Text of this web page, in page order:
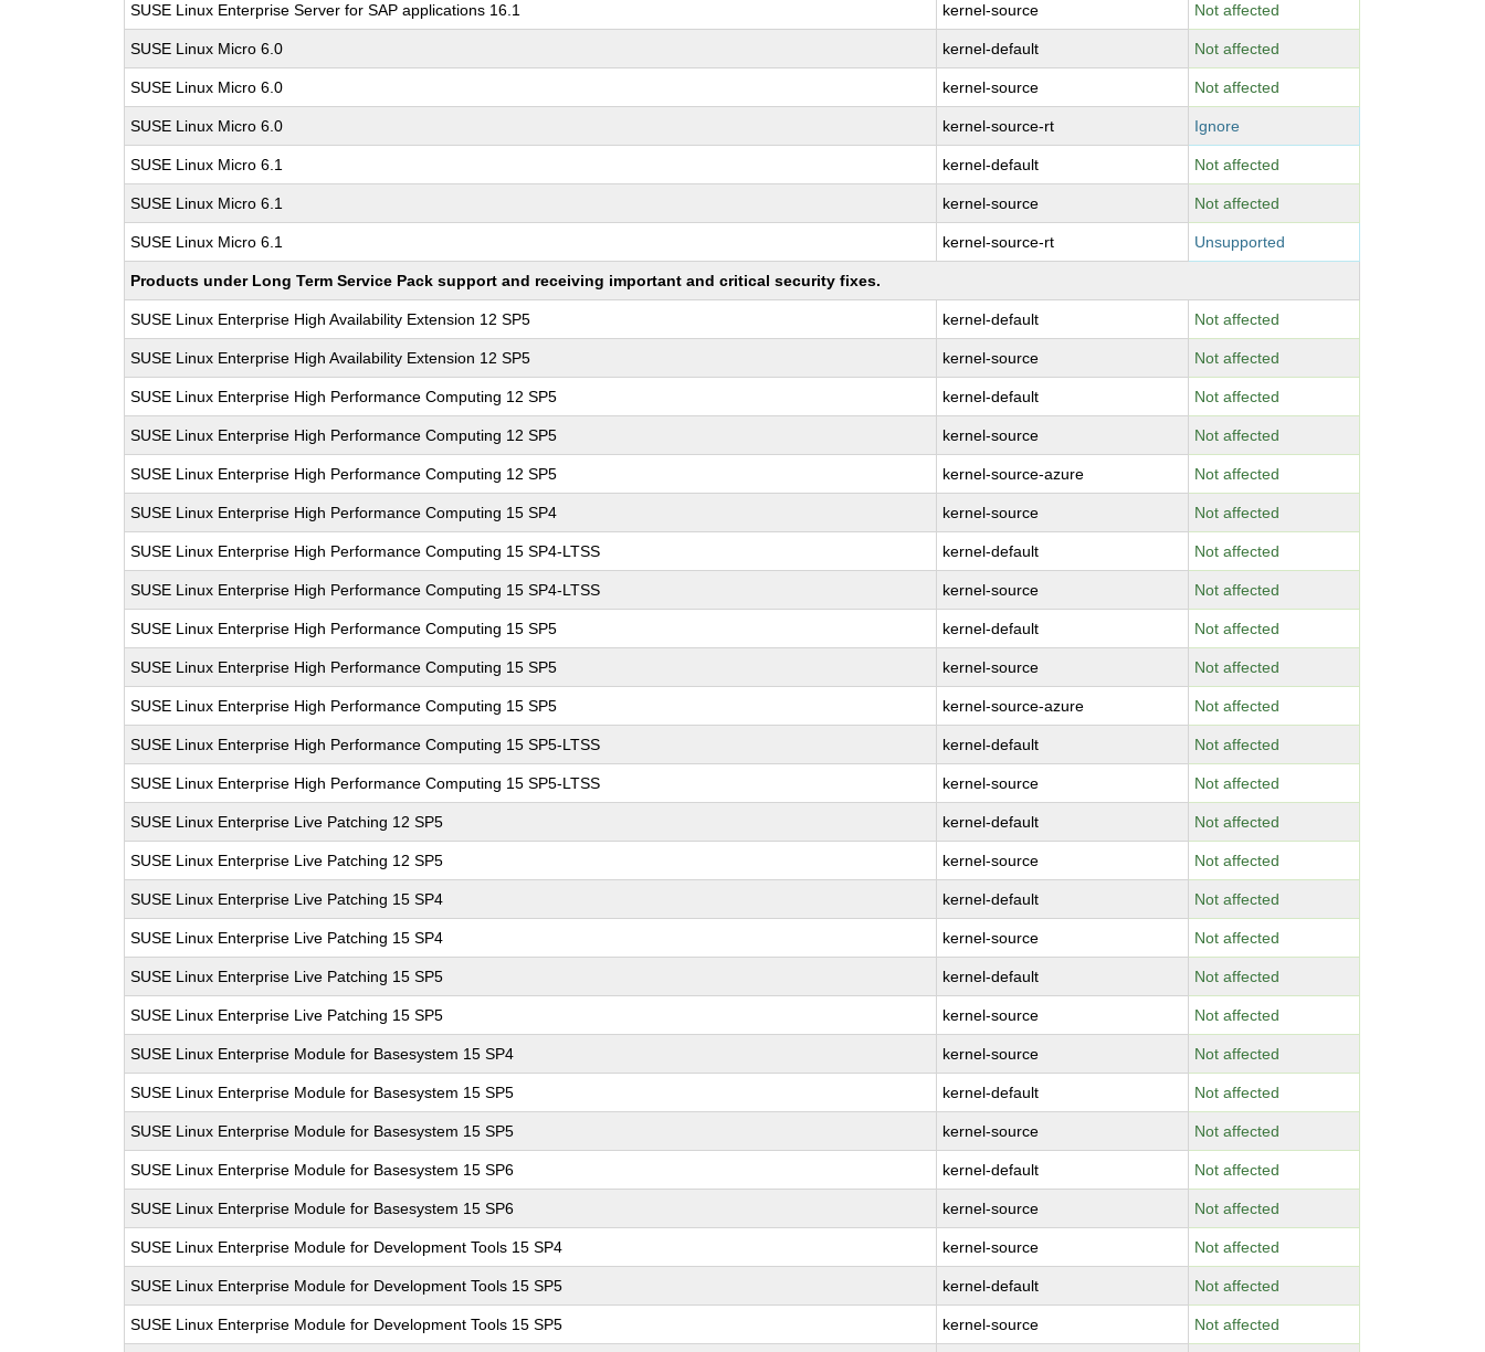
SUSE Linux Enterprise Server for SAP applications 16.1 kernel-source Not affected
SUSE Linux Micro 6.0 kernel-default Not affected
SUSE Linux Micro 6.0 kernel-source Not affected
SUSE Linux Micro 6.0 kernel-source-rt Ignore
SUSE Linux Micro 6.1 kernel-default Not affected
SUSE Linux Micro 6.1 kernel-source Not affected
SUSE Linux Micro 6.1 kernel-source-rt Unsupported
Products under Long Term Service Pack support and receiving important and critical security fixes.
SUSE Linux Enterprise High Availability Extension 12 SP5 kernel-default Not affected
SUSE Linux Enterprise High Availability Extension 12 SP5 kernel-source Not affected
SUSE Linux Enterprise High Performance Computing 12 SP5 kernel-default Not affected
SUSE Linux Enterprise High Performance Computing 12 SP5 kernel-source Not affected
SUSE Linux Enterprise High Performance Computing 12 SP5 kernel-source-azure Not affected
SUSE Linux Enterprise High Performance Computing 15 SP4 kernel-source Not affected
SUSE Linux Enterprise High Performance Computing 15 SP4-LTSS kernel-default Not affected
SUSE Linux Enterprise High Performance Computing 15 SP4-LTSS kernel-source Not affected
SUSE Linux Enterprise High Performance Computing 15 SP5 kernel-default Not affected
SUSE Linux Enterprise High Performance Computing 15 SP5 kernel-source Not affected
SUSE Linux Enterprise High Performance Computing 15 SP5 kernel-source-azure Not affected
SUSE Linux Enterprise High Performance Computing 15 SP5-LTSS kernel-default Not affected
SUSE Linux Enterprise High Performance Computing 15 SP5-LTSS kernel-source Not affected
SUSE Linux Enterprise Live Patching 12 SP5 kernel-default Not affected
SUSE Linux Enterprise Live Patching 12 SP5 kernel-source Not affected
SUSE Linux Enterprise Live Patching 15 SP4 kernel-default Not affected
SUSE Linux Enterprise Live Patching 15 SP4 kernel-source Not affected
SUSE Linux Enterprise Live Patching 15 SP5 kernel-default Not affected
SUSE Linux Enterprise Live Patching 15 SP5 kernel-source Not affected
SUSE Linux Enterprise Module for Basesystem 15 SP4 kernel-source Not affected
SUSE Linux Enterprise Module for Basesystem 15 SP5 kernel-default Not affected
SUSE Linux Enterprise Module for Basesystem 15 SP5 kernel-source Not affected
SUSE Linux Enterprise Module for Basesystem 15 SP6 kernel-default Not affected
SUSE Linux Enterprise Module for Basesystem 15 SP6 kernel-source Not affected
SUSE Linux Enterprise Module for Development Tools 15 SP4 kernel-source Not affected
SUSE Linux Enterprise Module for Development Tools 15 SP5 kernel-default Not affected
SUSE Linux Enterprise Module for Development Tools 15 SP5 kernel-source Not affected